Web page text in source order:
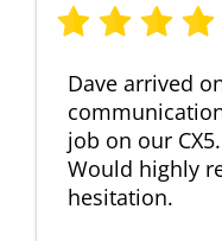
Dave arrived
job on our
Would highly
hesitation.